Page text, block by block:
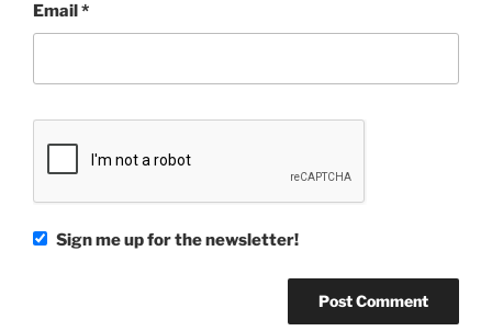
Email *
Sign me up for the newsletter!